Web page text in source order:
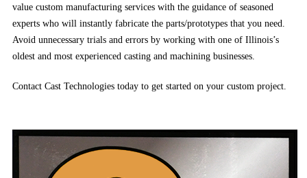
value custom manufacturing services with the guidance of seasoned
experts who will instantly fabricate the parts/prototypes that you need.
Avoid unnecessary trials and errors by working with one of Illinois’s
oldest and most experienced casting and machining businesses.
Contact Cast Technologies today to get started on your custom project.